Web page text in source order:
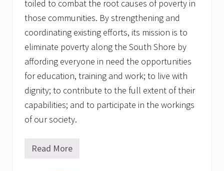
toiled to combat the root causes of poverty in
those communities. By strengthening and
coordinating existing efforts, its mission is to
eliminate poverty along the South Shore by
affording everyone in need the opportunities
for education, training and work; to live with
dignity; to contribute to the full extent of their
capabilities; and to participate in the workings
of our society.
G
Read More